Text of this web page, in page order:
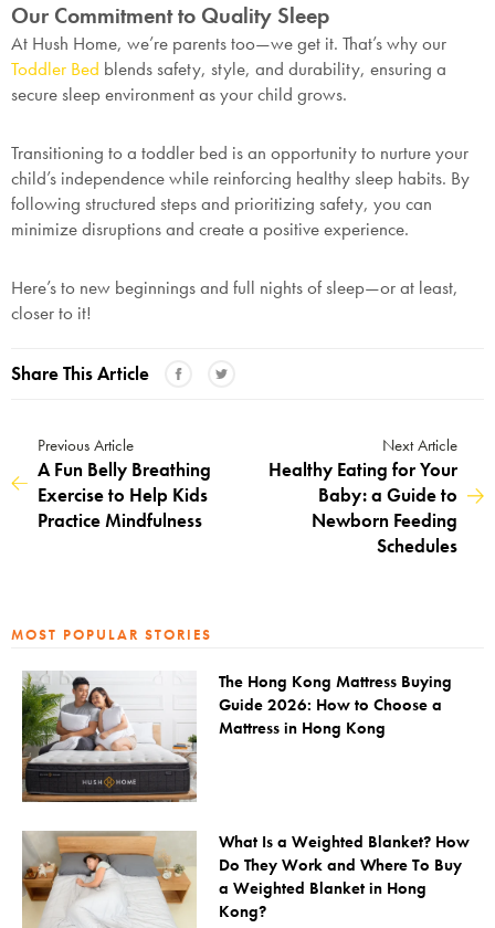
Our Commitment to Quality Sleep
At Hush Home, we’re parents too—we get it. That’s why our
Toddler Bed blends safety, style, and durability, ensuring a
secure sleep environment as your child grows.
Transitioning to a toddler bed is an opportunity to nurture your
child’s independence while reinforcing healthy sleep habits. By
following structured steps and prioritizing safety, you can
minimize disruptions and create a positive experience.
Here’s to new beginnings and full nights of sleep—or at least,
closer to it!
Share This Article
Previous Article
A Fun Belly Breathing
Exercise to Help Kids
Practice Mindfulness
Next Article
Healthy Eating for Your
Baby: a Guide to
Newborn Feeding
Schedules
MOST POPULAR STORIES
The Hong Kong Mattress Buying
Guide 2026: How to Choose a
Mattress in Hong Kong
What Is a Weighted Blanket? How
Do They Work and Where To Buy
a Weighted Blanket in Hong
Kong?